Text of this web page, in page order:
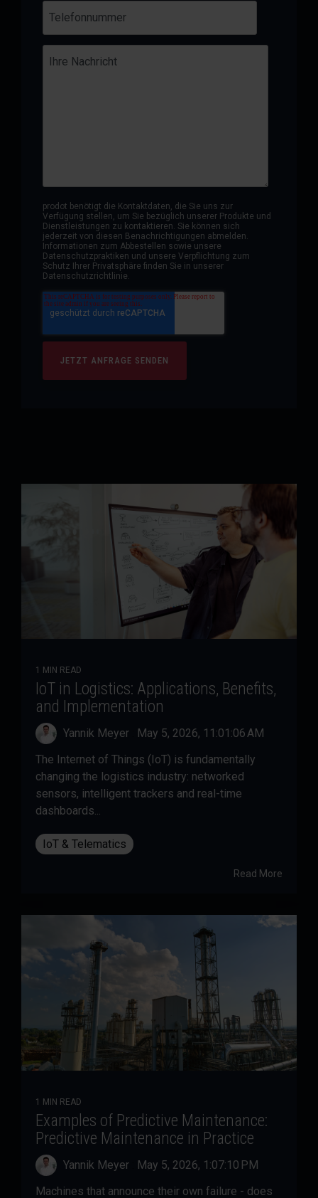
prodot benötigt die Kontaktdaten, die Sie uns zur
Verfügung stellen, um Sie bezüglich unserer Produkte und
Dienstleistungen zu kontaktieren. Sie können sich
jederzeit von diesen Benachrichtigungen abmelden.
Informationen zum Abbestellen sowie unsere
Datenschutzpraktiken und unsere Verpflichtung zum
Schutz Ihrer Privatsphäre finden Sie in unserer
Datenschutzrichtlinie.
1 MIN READ
IoT in Logistics: Applications, Benefits,
and Implementation
Yannik Meyer
May 5, 2026, 11:01:06 AM
The Internet of Things (IoT) is fundamentally
changing the logistics industry: networked
sensors, intelligent trackers and real-time
dashboards...
IoT & Telematics
Read More
1 MIN READ
Examples of Predictive Maintenance:
Predictive Maintenance in Practice
Yannik Meyer
May 5, 2026, 1:07:10 PM
Machines that announce their own failure - does